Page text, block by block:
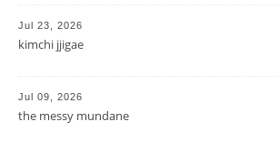
Jul 23, 2026
kimchi jjigae
Jul 09, 2026
the messy mundane